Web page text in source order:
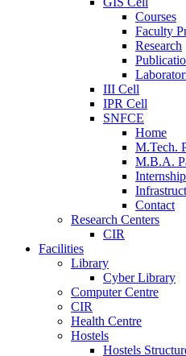
Courses
Faculty
Research
III Cell
IPR Cell
SNFCE
Home
M.Tech.
M.B.A.
Internship
Contact
Research Centers
CIR
Facilities
Library
Cyber Library
Computer Centre
CIR
Health Centre
Hostels
Hostels